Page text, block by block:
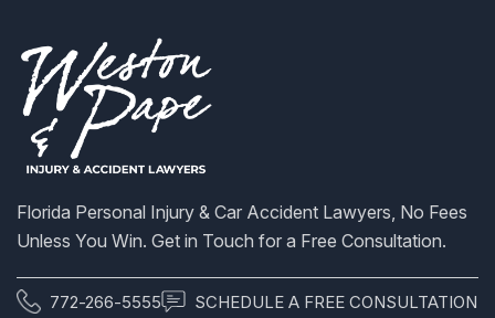
Florida Personal Injury & Car Accident Lawyers, No Fees
Unless You Win. Get in Touch for a Free Consultation.
772-266-5555 SCHEDULE A FREE CONSULTATION